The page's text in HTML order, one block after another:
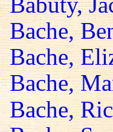
Bache,
Bache,
Bache,
Bache,